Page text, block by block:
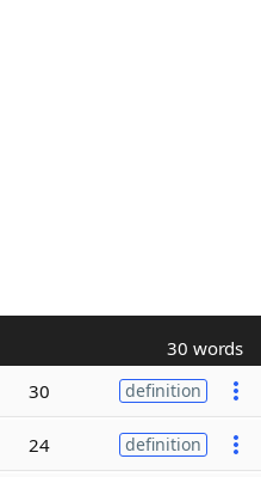
30 words
30 definition
24 definition